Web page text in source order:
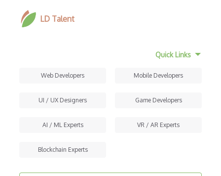
LD Talent
Quick Links
Web Developers Mobile Developers
UI / UX Designers Game Developers
AI / ML Experts VR / AR Experts
Blockchain Experts